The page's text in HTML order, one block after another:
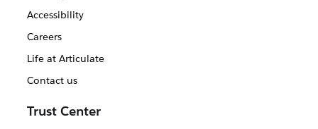
Accessibility
Careers
Life at Articulate
Contact us
Trust Center